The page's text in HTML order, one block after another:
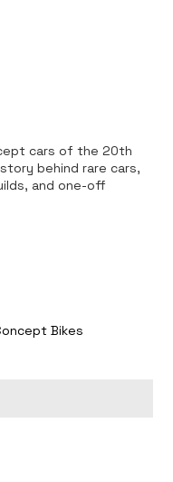
cars of the 20th
behind rare cars,
and one-off
Bikes